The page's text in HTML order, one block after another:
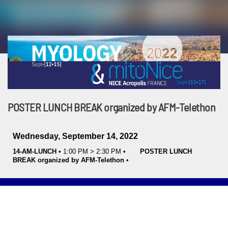
POSTER LUNCH BREAK organized by AFM-Telethon
Wednesday, September 14, 2022
14-AM-LUNCH • 1:00 PM > 2:30 PM •
POSTER LUNCH
BREAK organized by AFM-Telethon •